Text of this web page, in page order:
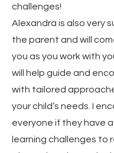
challenges!
Alexandra is also very
the parent and will
you as you work with
will help guide and
with tailored
your child’s needs. I
everyone if they have
learning challenges to